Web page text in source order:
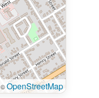
©OpenStreetMap